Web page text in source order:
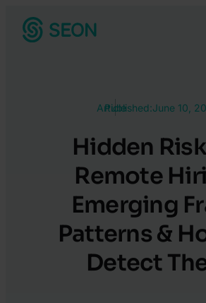
Article
Published:June 10,
Hidden
Remote
Emerging
Patterns &
Detect